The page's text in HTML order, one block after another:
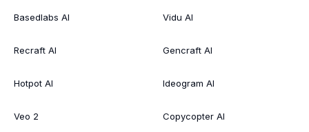
Basedlabs AI
Recraft AI
Hotpot AI
Veo 2
Vidu AI
Gencraft AI
Ideogram AI
Copycopter AI